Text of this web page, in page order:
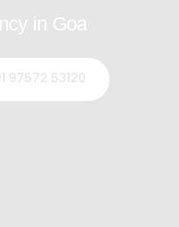
in Goa
97572 53120